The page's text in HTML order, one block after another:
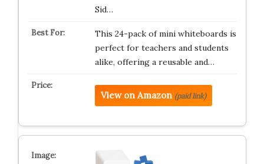
Sid…
This 24-pack of mini whiteboards is
perfect for teachers and students
alike, offering a reusable and…
View on Amazon (paid link)